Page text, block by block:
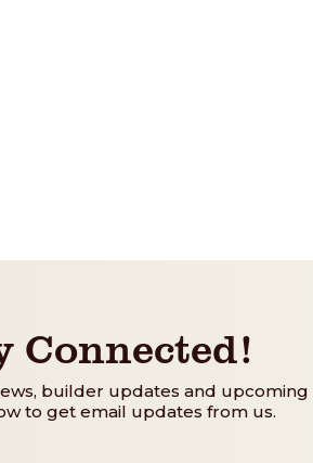
Connected!
builder updates and upcoming
to get email updates from us.